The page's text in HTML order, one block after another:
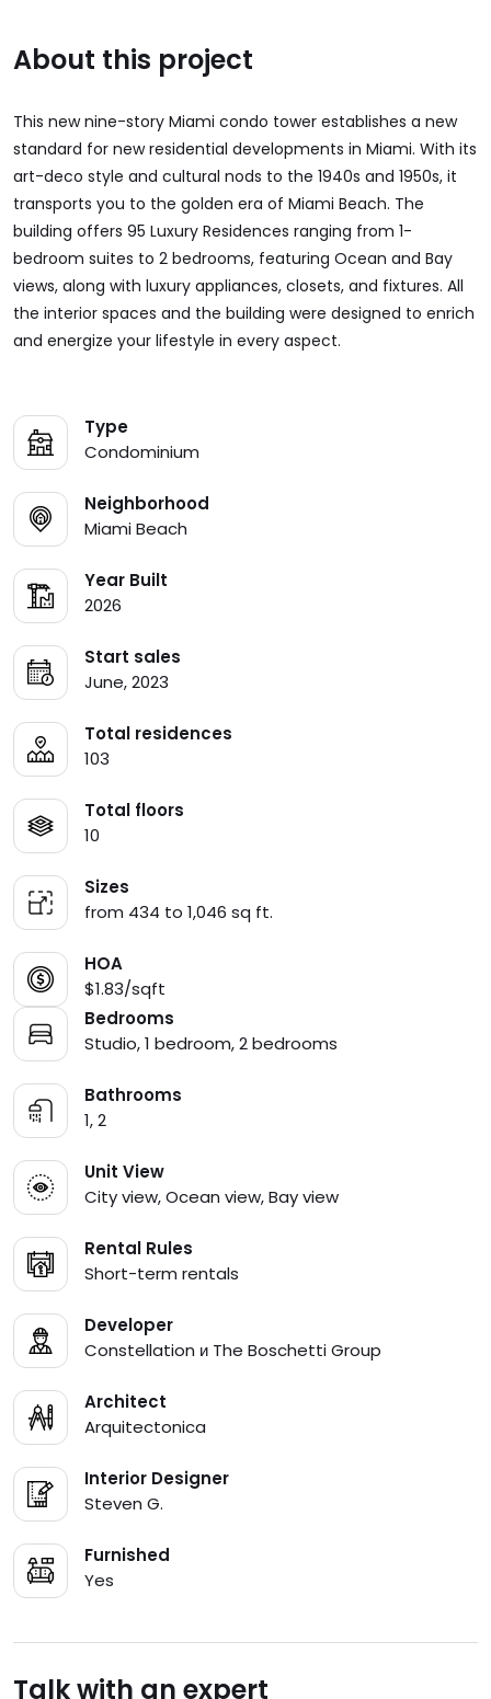
About this project
This new nine-story Miami condo tower establishes a new
standard for new residential developments in Miami. With its
art-deco style and cultural nods to the 1940s and 1950s, it
transports you to the golden era of Miami Beach. The
building offers 95 Luxury Residences ranging from 1-
bedroom suites to 2 bedrooms, featuring Ocean and Bay
views, along with luxury appliances, closets, and fixtures. All
the interior spaces and the building were designed to enrich
and energize your lifestyle in every aspect.
Type
Condominium
Neighborhood
Miami Beach
Year Built
2026
Start sales
June, 2023
Total residences
103
Total floors
10
Sizes
from 434 to 1,046 sq ft.
HOA
$1.83/sqft
Bedrooms
Studio, 1 bedroom, 2 bedrooms
Bathrooms
1, 2
Unit View
City view, Ocean view, Bay view
Rental Rules
Short-term rentals
Developer
Constellation и The Boschetti Group
Architect
Arquitectonica
Interior Designer
Steven G.
Furnished
Yes
Talk with an expert